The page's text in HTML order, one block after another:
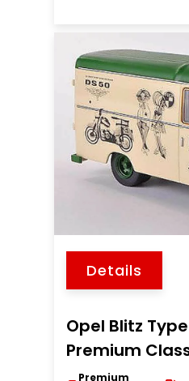
Details
Opel Blitz
Premium
Premium